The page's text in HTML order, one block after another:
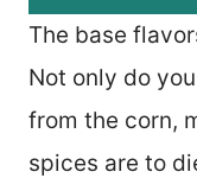
The base
Not only do
from the corn,
spices are to